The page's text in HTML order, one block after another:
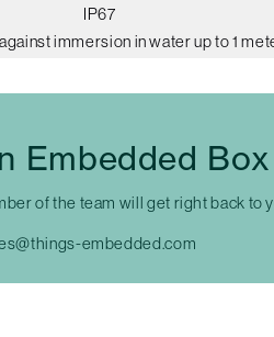
IP67
immersion in water up to 1
Embedded Box
of the team will get right back to
embedded.com